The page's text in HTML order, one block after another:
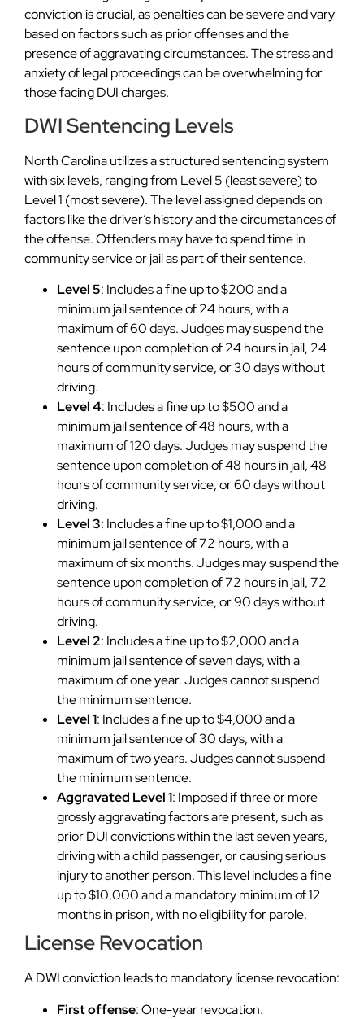
conviction is crucial, as penalties can be severe and vary
based on factors such as prior offenses and the
presence of aggravating circumstances. The stress and
anxiety of legal proceedings can be overwhelming for
those facing DUI charges.
DWI Sentencing Levels
North Carolina utilizes a structured sentencing system
with six levels, ranging from Level 5 (least severe) to
Level 1 (most severe). The level assigned depends on
factors like the driver’s history and the circumstances of
the offense. Offenders may have to spend time in
community service or jail as part of their sentence.
Level 5: Includes a fine up to $200 and a
minimum jail sentence of 24 hours, with a
maximum of 60 days. Judges may suspend the
sentence upon completion of 24 hours in jail, 24
hours of community service, or 30 days without
driving.
Level 4: Includes a fine up to $500 and a
minimum jail sentence of 48 hours, with a
maximum of 120 days. Judges may suspend the
sentence upon completion of 48 hours in jail, 48
hours of community service, or 60 days without
driving.
Level 3: Includes a fine up to $1,000 and a
minimum jail sentence of 72 hours, with a
maximum of six months. Judges may suspend the
sentence upon completion of 72 hours in jail, 72
hours of community service, or 90 days without
driving.
Level 2: Includes a fine up to $2,000 and a
minimum jail sentence of seven days, with a
maximum of one year. Judges cannot suspend
the minimum sentence.
Level 1: Includes a fine up to $4,000 and a
minimum jail sentence of 30 days, with a
maximum of two years. Judges cannot suspend
the minimum sentence.
Aggravated Level 1: Imposed if three or more
grossly aggravating factors are present, such as
prior DUI convictions within the last seven years,
driving with a child passenger, or causing serious
injury to another person. This level includes a fine
up to $10,000 and a mandatory minimum of 12
months in prison, with no eligibility for parole.
License Revocation
A DWI conviction leads to mandatory license revocation:
First offense: One-year revocation.